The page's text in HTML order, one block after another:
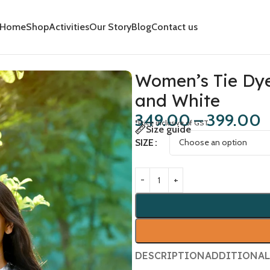
ShopActivitiesOur StoryBlogContact us
Women’s Tie
and White
349.00–399.00
*Price inclusive of GST
Size guide
SIZE
DESCRIPTION